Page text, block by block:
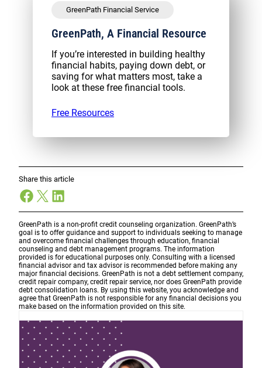
GreenPath Financial Service
GreenPath, A Financial Resource
If you’re interested in building healthy
financial habits, paying down debt, or
saving for what matters most, take a
look at these free financial tools.
Free Resources
Share this article
Facebook
X LinkedIn
GreenPath is a non-profit credit counseling organization. GreenPath’s
goal is to offer guidance and support to individuals seeking to manage
and overcome financial challenges through education, financial
counseling and debt management programs. The information
provided is for educational purposes only. Consulting with a licensed
financial advisor and tax advisor is recommended before making any
major financial decisions. GreenPath is not a debt settlement company,
credit repair company, credit repair service, nor does GreenPath provide
debt consolidation loans. By using this website, you acknowledge and
agree that GreenPath is not responsible for any financial decisions you
make based on the information provided on this site.